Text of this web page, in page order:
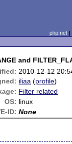
php.net
and
2010-12-12
iliaa (profile)
Filter related
OS: linux
ID: None